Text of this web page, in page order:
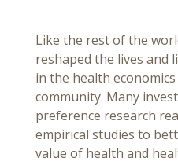
Like the rest of the
reshaped the lives and
in the health
community. Many
preference research
empirical studies to
value of health and